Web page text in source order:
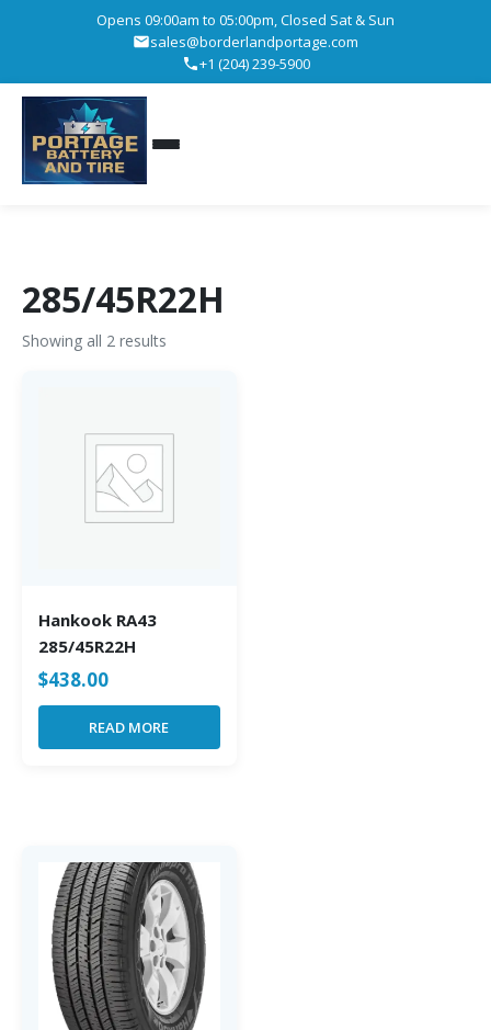
Opens 09:00am to 05:00pm, Closed Sat & Sun
sales@borderlandportage.com
+1 (204) 239-5900
285/45R22H
Showing all 2 results
Hankook RA43
285/45R22H
$438.00
READ MORE